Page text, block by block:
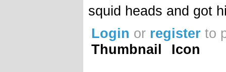
squid heads and got
Login or register to
Thumbnail
Icon